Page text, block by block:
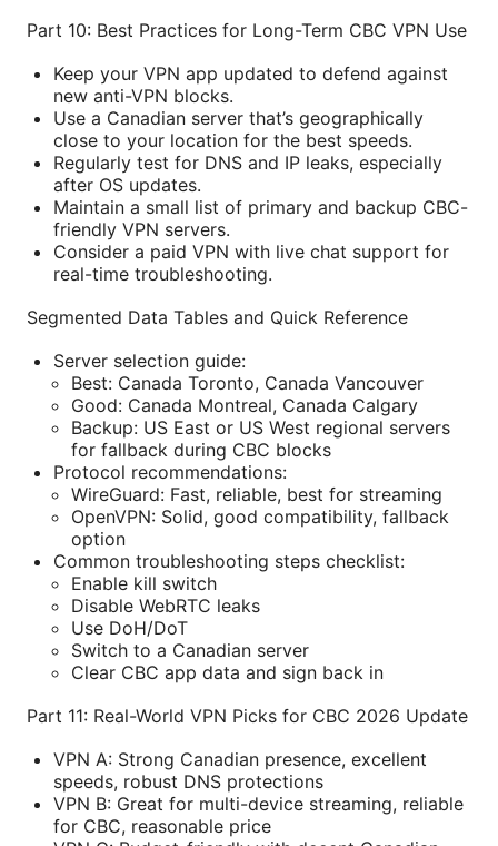
Part 10: Best Practices for Long-Term CBC VPN Use
Keep your VPN app updated to defend against
new anti-VPN blocks.
Use a Canadian server that’s geographically
close to your location for the best speeds.
Regularly test for DNS and IP leaks, especially
after OS updates.
Maintain a small list of primary and backup CBC-
friendly VPN servers.
Consider a paid VPN with live chat support for
real-time troubleshooting.
Segmented Data Tables and Quick Reference
Server selection guide:
Best: Canada Toronto, Canada Vancouver
Good: Canada Montreal, Canada Calgary
Backup: US East or US West regional servers
for fallback during CBC blocks
Protocol recommendations:
WireGuard: Fast, reliable, best for streaming
OpenVPN: Solid, good compatibility, fallback
option
Common troubleshooting steps checklist:
Enable kill switch
Disable WebRTC leaks
Use DoH/DoT
Switch to a Canadian server
Clear CBC app data and sign back in
Part 11: Real-World VPN Picks for CBC 2026 Update
VPN A: Strong Canadian presence, excellent
speeds, robust DNS protections
VPN B: Great for multi-device streaming, reliable
for CBC, reasonable price